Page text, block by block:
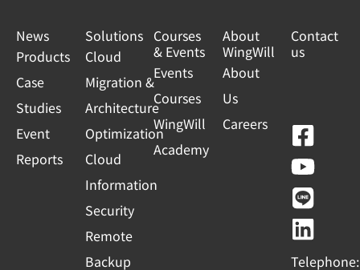
News
Products
Case
Studies
Event
Reports
Solutions
Cloud
Migration &
Architecture
Optimization
Cloud
Information
Security
Remote
Backup
Courses
& Events
Events
Courses
WingWill
Academy
About
WingWill
About
Us
Careers
Contact
us
F
a
c
e
b
o
Y
o
u
t
u
b
L
i
n
e
L
i
n
k
e
d
Telephone: